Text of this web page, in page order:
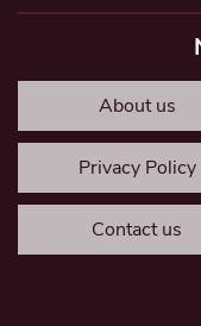
About us
Privacy Policy
Contact us